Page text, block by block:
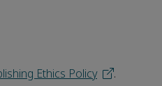
Ethics Policy .